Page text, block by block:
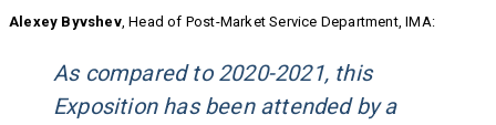
Alexey Byvshev, Head of Post-Market Service Department, IMA:
As compared to 2020-2021, this
Exposition has been attended by a